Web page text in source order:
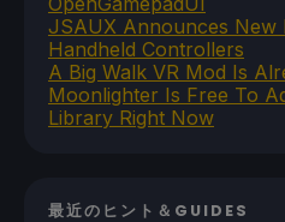
JSAUX Announces New
Handheld Controllers
A Big Walk VR Mod Is
Moonlighter Is Free To
Library Right Now
最近のヒント＆GUIDES